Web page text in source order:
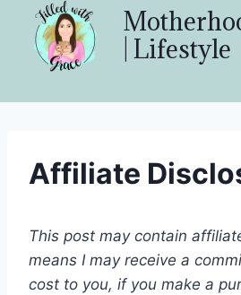
content
| Lifestyle
Affiliate
This post may contain
means I may receive a
cost to you, if you make a